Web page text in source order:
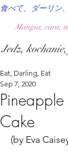
食べて、ダーリン
Mangia, cara,
Jedz,
Cake
Eat, Darling, Eat
Sep 7, 2020
(by Eva